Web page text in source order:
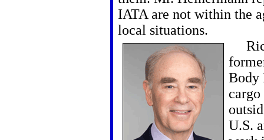
IATA are not within the
local situations.
Body
U.S.